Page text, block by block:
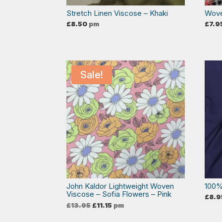
Stretch Linen Viscose – Khaki
£8.50 pm £
Sale!
John Kaldor Lightweight Woven
Viscose – Sofia Flowers – Pink
£13.95 Original
£11.15 Current
price
pm
£